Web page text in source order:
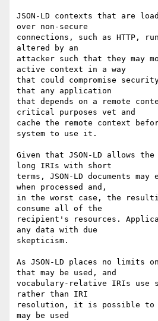
JSON-LD contexts that are
over non-secure
connections, such as HTTP,
altered by an
attacker such that they may
active context in a way
that could compromise
that any application
that depends on a remote
critical purposes vet and
cache the remote context
system to use it.
Given that JSON-LD allows
long IRIs with short
terms, JSON-LD documents
when processed and,
in the worst case, the
consume all of the
recipient's resources.
any data with due
skepticism.
As JSON-LD places no limits
that may be used, and
vocabulary-relative IRIs use
rather than IRI
resolution, it is possible to
may be used